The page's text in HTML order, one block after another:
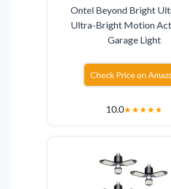
Ontel Beyond Bright
Ultra-Bright Motion
Garage Light
Check Price on
10.0★★★★★